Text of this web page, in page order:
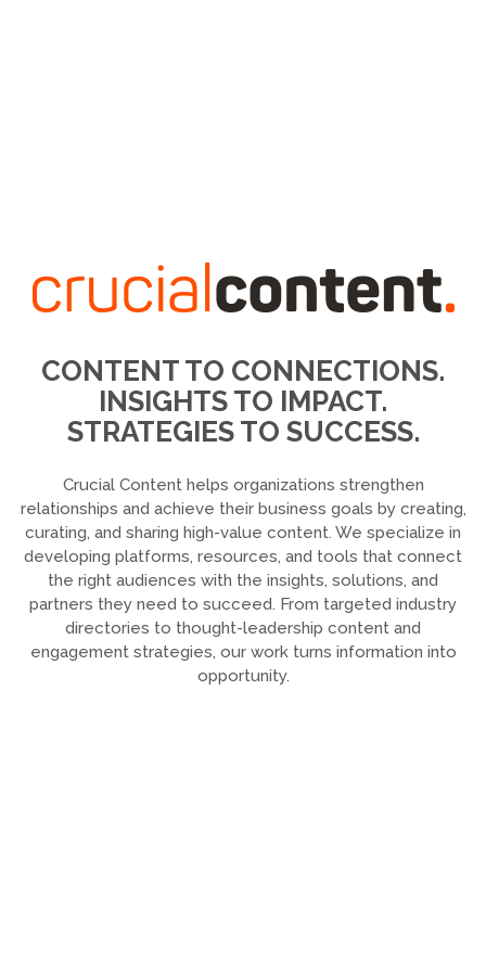
CONTENT TO CONNECTIONS.
INSIGHTS TO IMPACT.
STRATEGIES TO SUCCESS.
Crucial Content helps organizations strengthen
relationships and achieve their business goals by creating,
curating, and sharing high-value content. We specialize in
developing platforms, resources, and tools that connect
the right audiences with the insights, solutions, and
partners they need to succeed. From targeted industry
directories to thought-leadership content and
engagement strategies, our work turns information into
opportunity.